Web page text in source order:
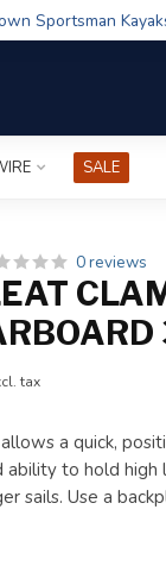
Sportsman
SALE
0 reviews
tax
a quick,
to hold high
sails. Use a